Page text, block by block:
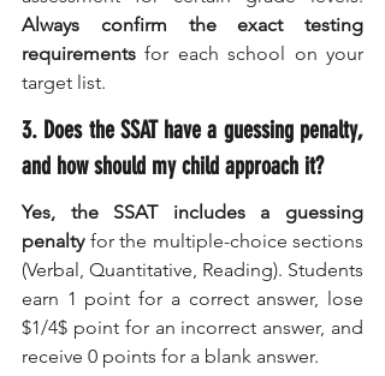
Always confirm the exact testing
requirements for each school on your
target list.
3. Does the SSAT have a guessing penalty,
and how should my child approach it?
Yes, the SSAT includes a guessing
penalty for the multiple-choice sections
(Verbal, Quantitative, Reading). Students
earn 1 point for a correct answer, lose
$1/4$ point for an incorrect answer, and
receive 0 points for a blank answer.